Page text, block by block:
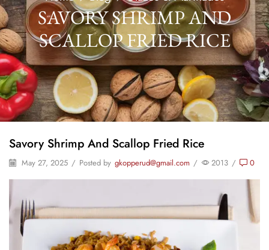
SAVORY SHRIMP AND
SCALLOP FRIED RICE
Savory Shrimp And Scallop Fried Rice
May 27, 2025 / Posted by gkopperud@gmail.com / 2013 / 0